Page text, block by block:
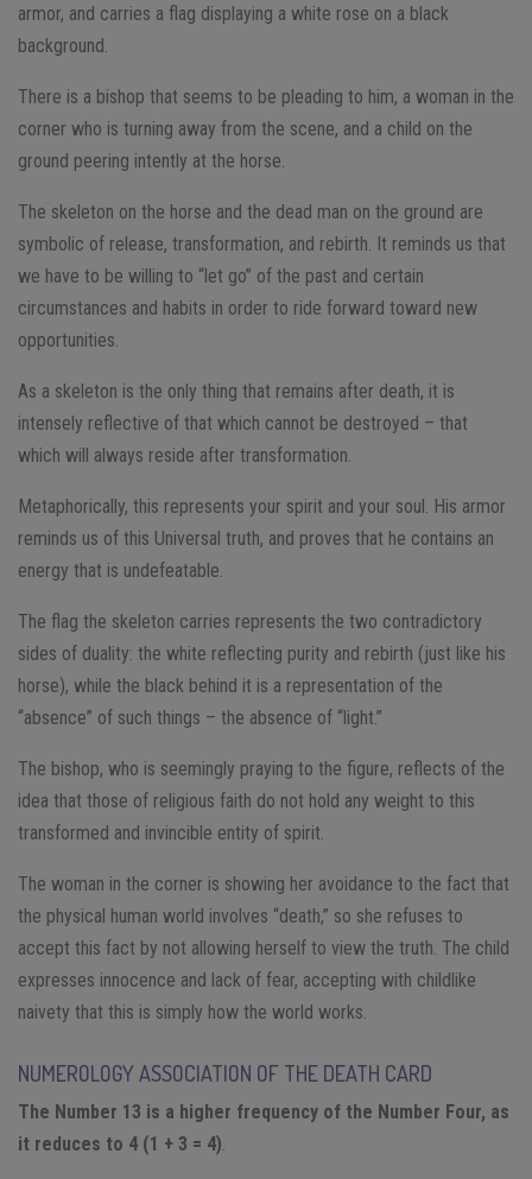
armor, and carries a flag displaying a white rose on a black
background.
There is a bishop that seems to be pleading to him, a woman in the
corner who is turning away from the scene, and a child on the
ground peering intently at the horse.
The skeleton on the horse and the dead man on the ground are
symbolic of release, transformation, and rebirth. It reminds us that
we have to be willing to “let go” of the past and certain
circumstances and habits in order to ride forward toward new
opportunities.
As a skeleton is the only thing that remains after death, it is
intensely reflective of that which cannot be destroyed – that
which will always reside after transformation.
Metaphorically, this represents your spirit and your soul. His armor
reminds us of this Universal truth, and proves that he contains an
energy that is undefeatable.
The flag the skeleton carries represents the two contradictory
sides of duality: the white reflecting purity and rebirth (just like his
horse), while the black behind it is a representation of the
“absence” of such things – the absence of “light.”
The bishop, who is seemingly praying to the figure, reflects of the
idea that those of religious faith do not hold any weight to this
transformed and invincible entity of spirit.
The woman in the corner is showing her avoidance to the fact that
the physical human world involves “death,” so she refuses to
accept this fact by not allowing herself to view the truth. The child
expresses innocence and lack of fear, accepting with childlike
naivety that this is simply how the world works.
NUMEROLOGY ASSOCIATION OF THE DEATH CARD
The Number 13 is a higher frequency of the Number Four, as
it reduces to 4 (1 + 3 = 4)